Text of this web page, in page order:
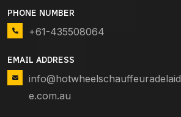
PHONE NUMBER
+61-435508064
EMAIL ADDRESS
info@hotwheelschauffeuradelaid
e.com.au